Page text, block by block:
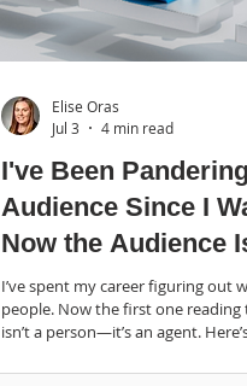
I've Been
Audience Since I
Now the Audience
Robot.
I’ve spent my career figuring out
people. Now the first one reading
isn’t a person—it’s an agent.
Elise Oras
Jul 3
4 min read